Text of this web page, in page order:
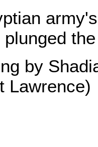
plunged
by
Lawrence)